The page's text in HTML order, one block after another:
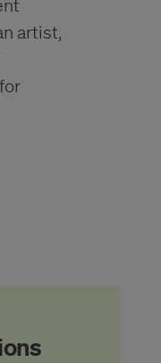
artist,